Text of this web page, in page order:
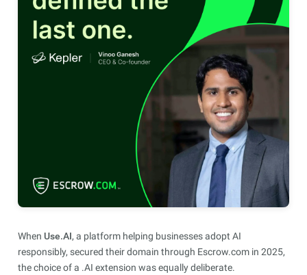
When Use.AI, a platform helping businesses adopt AI
responsibly, secured their domain through Escrow.com in 2025,
the choice of a .AI extension was equally deliberate.